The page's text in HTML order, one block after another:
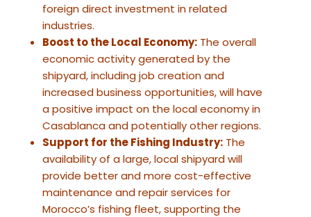
foreign direct investment in related
industries.
Boost to the Local Economy: The overall
economic activity generated by the
shipyard, including job creation and
increased business opportunities, will have
a positive impact on the local economy in
Casablanca and potentially other regions.
Support for the Fishing Industry: The
availability of a large, local shipyard will
provide better and more cost-effective
maintenance and repair services for
Morocco’s fishing fleet, supporting the